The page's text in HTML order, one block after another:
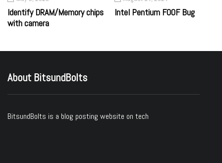
Identify DRAM/Memory chips
with camera
Intel Pentium F00F Bug
About BitsundBolts
BitsundBolts is a blog posting website on tech